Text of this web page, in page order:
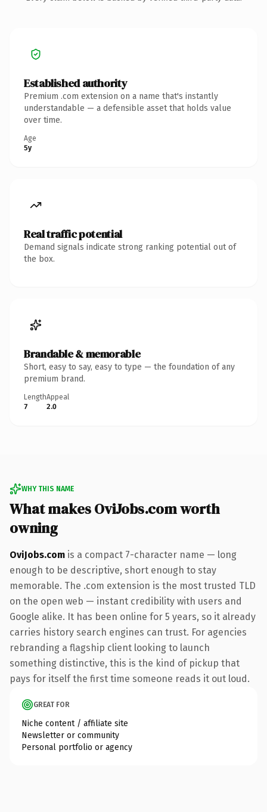
Established authority
Premium .com extension on a name that's instantly
understandable — a defensible asset that holds value
over time.
Age
5y
Real traffic potential
Demand signals indicate strong ranking potential out of
the box.
Brandable & memorable
Short, easy to say, easy to type — the foundation of any
premium brand.
Length
7
Appeal
2.0
WHY THIS NAME
What makes OviJobs.com worth
owning
OviJobs.com is a compact 7-character name — long
enough to be descriptive, short enough to stay
memorable. The .com extension is the most trusted TLD
on the open web — instant credibility with users and
Google alike. It has been online for 5 years, so it already
carries history search engines can trust. For agencies
rebranding a flagship client looking to launch
something distinctive, this is the kind of pickup that
pays for itself the first time someone reads it out loud.
GREAT FOR
Niche content / affiliate site
Newsletter or community
Personal portfolio or agency